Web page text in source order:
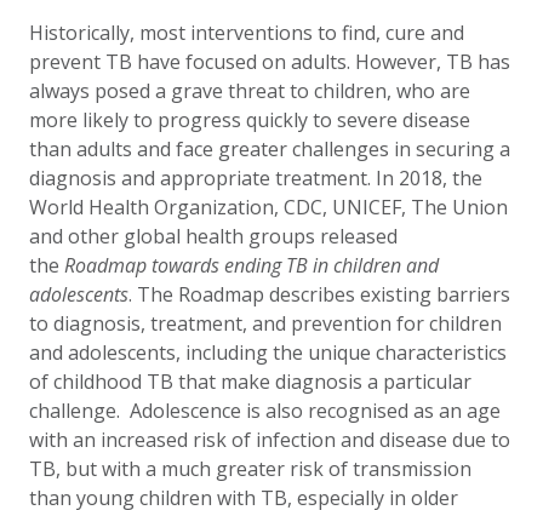
Historically, most interventions to find, cure and
prevent TB have focused on adults. However, TB has
always posed a grave threat to children, who are
more likely to progress quickly to severe disease
than adults and face greater challenges in securing a
diagnosis and appropriate treatment. In 2018, the
World Health Organization, CDC, UNICEF, The Union
and other global health groups released
the Roadmap towards ending TB in children and
adolescents. The Roadmap describes existing barriers
to diagnosis, treatment, and prevention for children
and adolescents, including the unique characteristics
of childhood TB that make diagnosis a particular
challenge. Adolescence is also recognised as an age
with an increased risk of infection and disease due to
TB, but with a much greater risk of transmission
than young children with TB, especially in older